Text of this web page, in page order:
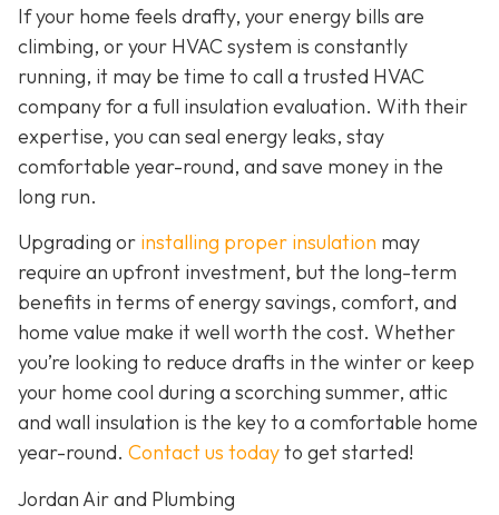
If your home feels drafty, your energy bills are
climbing, or your HVAC system is constantly
running, it may be time to call a trusted HVAC
company for a full insulation evaluation. With their
expertise, you can seal energy leaks, stay
comfortable year-round, and save money in the
long run.
Upgrading or installing proper insulation may
require an upfront investment, but the long-term
benefits in terms of energy savings, comfort, and
home value make it well worth the cost. Whether
you’re looking to reduce drafts in the winter or keep
your home cool during a scorching summer, attic
and wall insulation is the key to a comfortable home
year-round. Contact us todayto get started!
Jordan Air and Plumbing